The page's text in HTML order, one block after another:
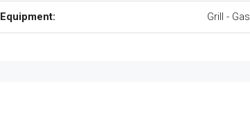
Equipment: Grill - Gas